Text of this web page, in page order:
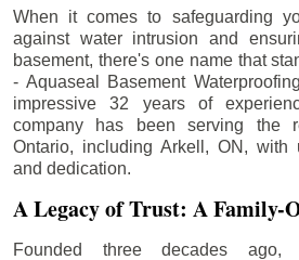
When it comes to safeguarding
against water intrusion and
basement, there's one name that
- Aquaseal Basement
impressive 32 years of
company has been serving the
Ontario, including Arkell , ON, with
and dedication.
A Legacy of Trust: A Family-
Founded three decades ago,